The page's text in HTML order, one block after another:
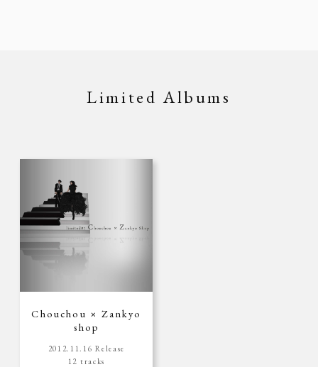
Limited Albums
Chouchou × Zankyo
shop
2012.11.16 Release
12 tracks